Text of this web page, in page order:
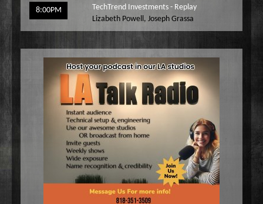
8:00PM
TechTrend Investments - Replay
Lizabeth Powell , Joseph Grassa